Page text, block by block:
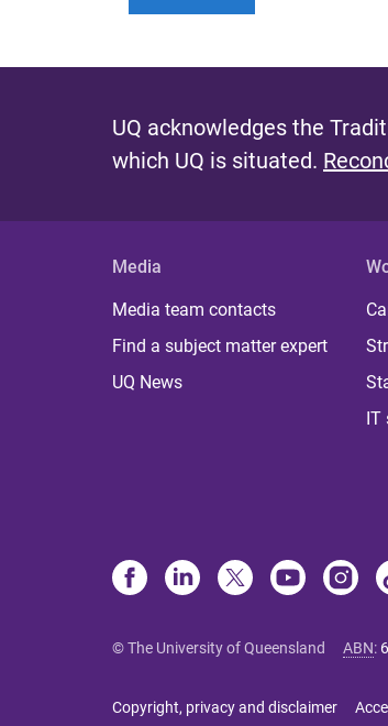
UQ acknowledges the
which UQ is situated.
Media
Media team contacts
Find a subject matter expert
UQ News
© The University of Queensland ABN:
Copyright, privacy and disclaimer